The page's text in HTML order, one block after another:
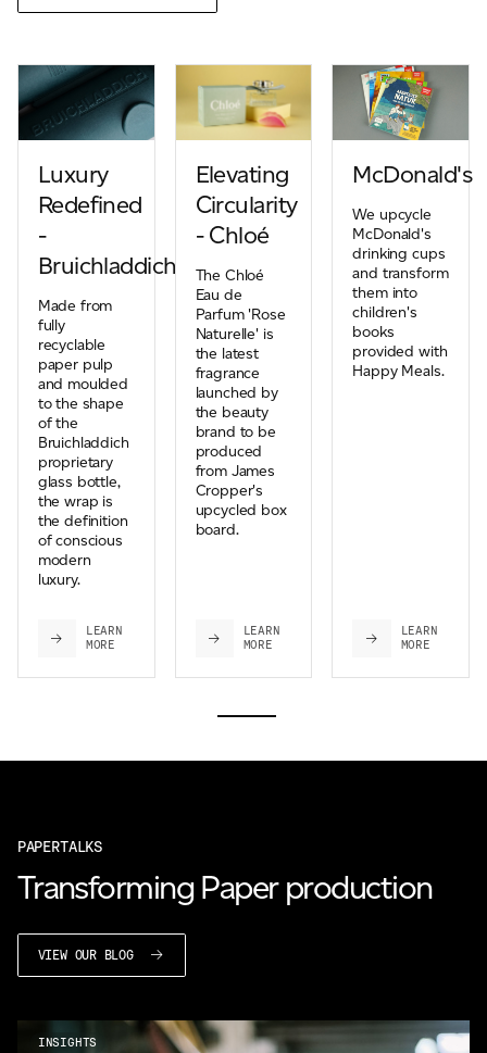
Luxury
Redefined
-
Bruichladdich
Made from
fully
recyclable
paper pulp
and moulded
to the shape
of the
Bruichladdich
proprietary
glass bottle,
the wrap is
the definition
of conscious
modern
luxury.
LEARN
MORE
Elevating
Circularity
- Chloé
The Chloé
Eau de
Parfum 'Rose
Naturelle' is
the latest
fragrance
launched by
the beauty
brand to be
produced
from James
Cropper's
upcycled box
board.
LEARN
MORE
McDonald's
We upcycle
McDonald's
drinking cups
and transform
them into
children's
books
provided with
Happy Meals.
LEARN
MORE
PAPERTALKS
Transforming Paper production
VIEW OUR BLOG
INSIGHTS